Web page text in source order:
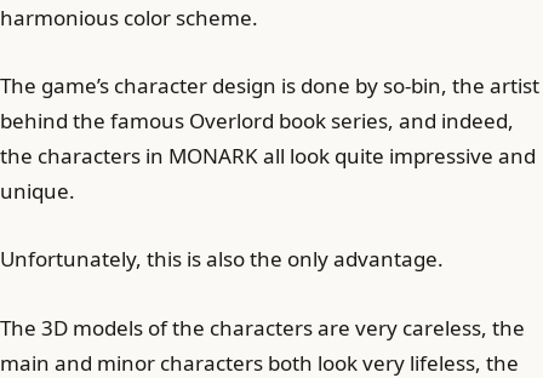
harmonious color scheme.
The game’s character design is done by so-bin, the artist
behind the famous Overlord book series, and indeed,
the characters in MONARK all look quite impressive and
unique.
Unfortunately, this is also the only advantage.
The 3D models of the characters are very careless, the
main and minor characters both look very lifeless, the